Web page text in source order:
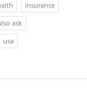
insurance
ask
usa